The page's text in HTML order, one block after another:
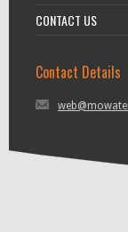
CONTACT US
Contact Details